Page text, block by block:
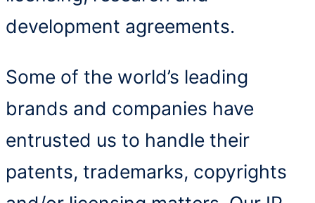
development agreements.
Some of the world’s leading
brands and companies have
entrusted us to handle their
patents, trademarks, copyrights